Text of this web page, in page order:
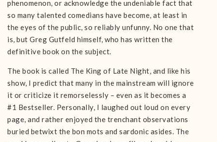
phenomenon, or acknowledge the undeniable fact that
so many talented comedians have become, at least in
the eyes of the public, so reliably unfunny. No one that
is, but Greg Gutfeld himself, who has written the
definitive book on the subject.
The book is called The King of Late Night, and like his
show, I predict that many in the mainstream will ignore
it or criticize it remorselessly – even as it becomes a
#1 Bestseller. Personally, I laughed out loud on every
page, and rather enjoyed the trenchant observations
buried betwixt the bon mots and sardonic asides. The